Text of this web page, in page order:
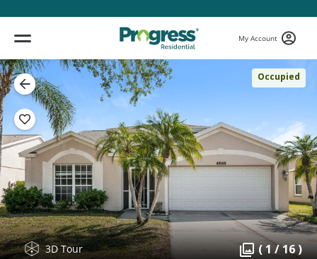
My Account
Occupied
3D Tour ( 1 / 16 )